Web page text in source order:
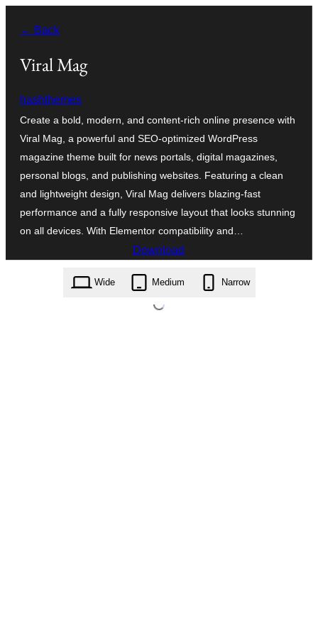
content
← Back
Viral Mag
hashthemes
Create a bold, modern, and content-rich online presence with
Viral Mag, a powerful and SEO-optimized WordPress
magazine theme built for news portals, digital magazines,
personal blogs, and publishing websites. Featuring a clean
and lightweight design, Viral Mag delivers blazing-fast
performance and a fully responsive layout that looks stunning
on all devices. With Elementor compatibility and…
Download
viral-mag.2.0.60.zip
Wide Medium Narrow